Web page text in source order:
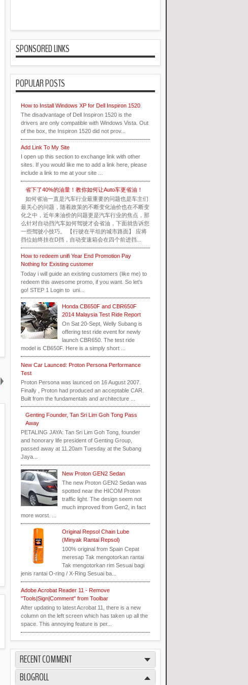
SPONSORED LINKS
POPULAR POSTS
How to Install Windows XP for Dell Inspiron 1520
The disadvantage of Dell Inspiron 1520 is the
drivers are only compatible with Windows Vista. Out
of the box, the Inspiron 1520 did not prov...
Add Link To My Site
I open up this section to exchange link with other
sites. If you would like me to add a link here, please
include a link to me at your site ...
省下了40%的油量！教你如何让Auto车更省油！
如何省油一直是汽车行业最重要的问题也是车主们
最关心的问题，随着政策的不断变化油价也在不断变
化之中，近年来油价的问题更是汽车行业的焦点，那
么针对自动挡汽车如何驾驶才会省油，下面就告诉您
一些驾驶小技巧。 【行驶在平坦的城市路面】 应将
挡位始终挂在D挡，自动变速箱会在四个前进挡...
How to redeem unifi Year End Promotion Pay
Nothing for Existing customer
Today i will guide an existing customers (like me) to
redeem this awesome promo, if you want. So let's
go! STEP 1 Login to uni...
Honda CB650F and CBR650F
2014 Malaysia Test Ride Report
On Sat 20-Sept, Welly Subang is
offering test ride event for newly
launch CBR650. The test ride
model is CB650F. Here is a simply short ...
New Car Launced: Proton Persona Performance
Test
Proton Persona was launced on 16 August 2007.
Finally , Proton had produced an acceptable CAR.
Built from the fundamentals and architecture ...
Genting Founder, Tan Sri Lim Goh Tong Pass
Away
PETALING JAYA: Tan Sri Lim Goh Tong, founder
and honorary life president of Genting Group,
passed away at 11.20am Tuesday at the Subang
Jaya...
New Proton GEN2 Sedan
The new Proton GEN2 Sedan was
spotted near the HICOM Proton
traffic light. The design seem not
much improved from Gen2, in fact
more worst. ...
Original Repsol Chain Lube
(Minyak Rantai Repsol)
100% original from Spain Cepat
meresap Tak mengotorkan rantai
Tak mengotorkan rim Sesuai bagi
jenis rantai O-ring / X-Ring Sesuai ba...
Adobe Acrobat Reader 11 - Remove
"Tools|Sign|Comment" from Toolbar
After updating to latest Acrobat 11, there is a new
column on the left screen which has taken up all the
space. This annoying feature is per...
RECENT COMMENT
BLOGROLL